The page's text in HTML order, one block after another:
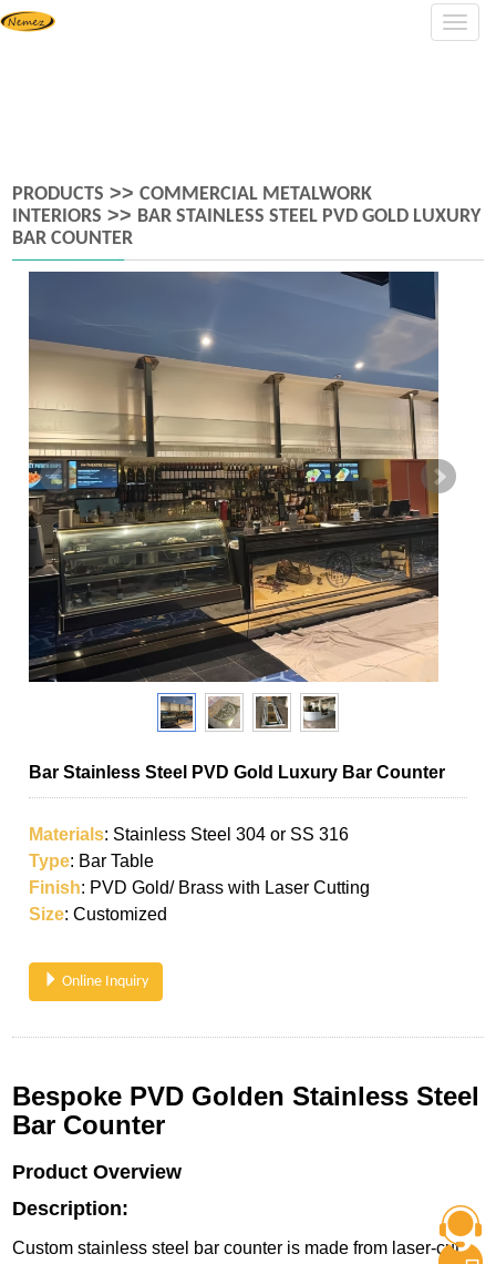
PRODUCTS >>COMMERCIAL METALWORK
INTERIORS >> BAR STAINLESS STEEL PVD GOLD LUXURY
BAR COUNTER
Bar Stainless Steel PVD Gold Luxury Bar Counter
Materials: Stainless Steel 304 or SS 316
Type: Bar Table
Finish: PVD Gold/ Brass with Laser Cutting
Size: Customized
Online Inquiry
Bespoke PVD Golden Stainless Steel
Bar Counter
Product Overview
Description:
Custom stainless steel bar counter is made from laser-cut